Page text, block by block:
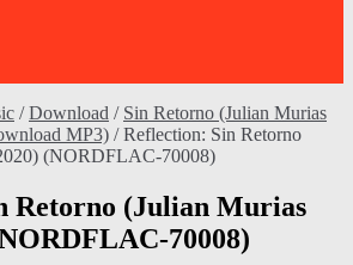
/Download / Sin Retorno (Julian Murias
MP3) /Reflection: Sin Retorno
(NORDFLAC-70008)
Retorno (Julian Murias
70008)